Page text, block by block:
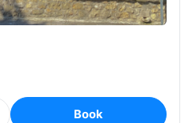
Book